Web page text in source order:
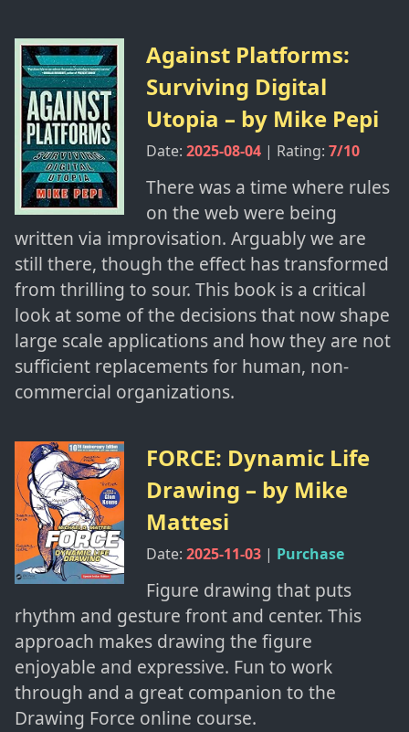
Against Platforms:
Surviving Digital
Utopia – by Mike Pepi
Date: 2025-08-04 | Rating: 7/10
There was a time where rules
on the web were being
written via improvisation. Arguably we are
still there, though the effect has transformed
from thrilling to sour. This book is a critical
look at some of the decisions that now shape
large scale applications and how they are not
sufficient replacements for human, non-
commercial organizations.
FORCE: Dynamic Life
Drawing – by Mike
Mattesi
Date: 2025-11-03 | Purchase
Figure drawing that puts
rhythm and gesture front and center. This
approach makes drawing the figure
enjoyable and expressive. Fun to work
through and a great companion to the
Drawing Force online course.